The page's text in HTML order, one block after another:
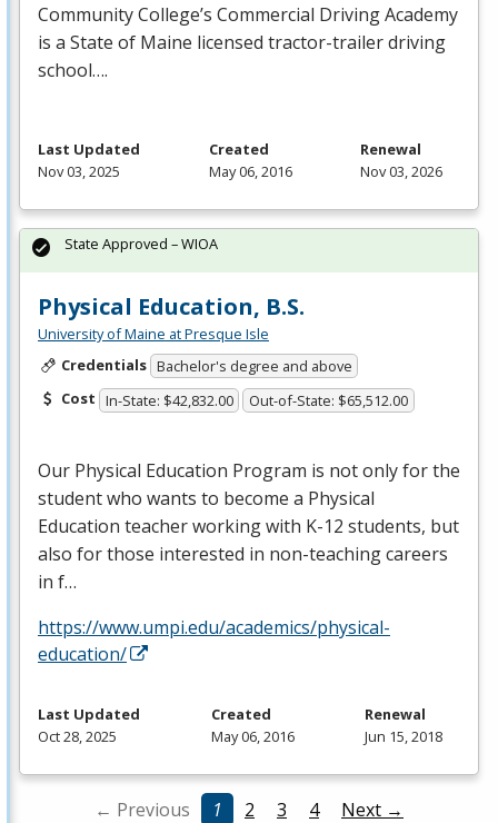
Community College’s Commercial Driving Academy
is a State of Maine licensed tractor-trailer driving
school….
Last Updated
Nov 03, 2025
Created
May 06, 2016
Renewal
Nov 03, 2026
Physical Education, B.S.
University of Maine at Presque Isle
Credentials Bachelor's degree and above
Cost In-State: $42,832.00 Out-of-State: $65,512.00
Our Physical Education Program is not only for the
student who wants to become a Physical
Education teacher working with K-12 students, but
also for those interested in non-teaching careers
in f…
https://www.umpi.edu/academics/physical-
education/
State Approved – WIOA
Last Updated
Oct 28, 2025
Created
May 06, 2016
Renewal
Jun 15, 2018
← Previous 1 2 3 4 Next →